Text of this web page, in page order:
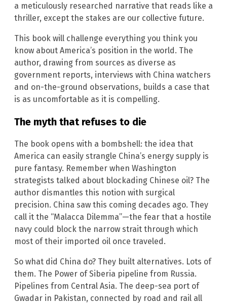
a meticulously researched narrative that reads like a
thriller, except the stakes are our collective future.
This book will challenge everything you think you
know about America’s position in the world. The
author, drawing from sources as diverse as
government reports, interviews with China watchers
and on-the-ground observations, builds a case that
is as uncomfortable as it is compelling.
The myth that refuses to die
The book opens with a bombshell: the idea that
America can easily strangle China’s energy supply is
pure fantasy. Remember when Washington
strategists talked about blockading Chinese oil? The
author dismantles this notion with surgical
precision. China saw this coming decades ago. They
call it the “Malacca Dilemma”—the fear that a hostile
navy could block the narrow strait through which
most of their imported oil once traveled.
So what did China do? They built alternatives. Lots of
them. The Power of Siberia pipeline from Russia.
Pipelines from Central Asia. The deep-sea port of
Gwadar in Pakistan, connected by road and rail all